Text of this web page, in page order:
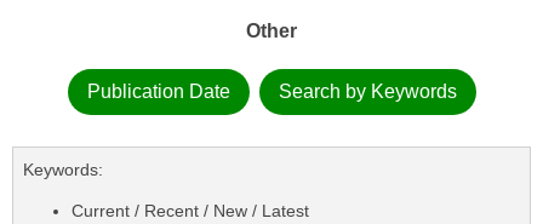
Other
Publication Date Search by Keywords
Keywords:
Current / Recent / New / Latest